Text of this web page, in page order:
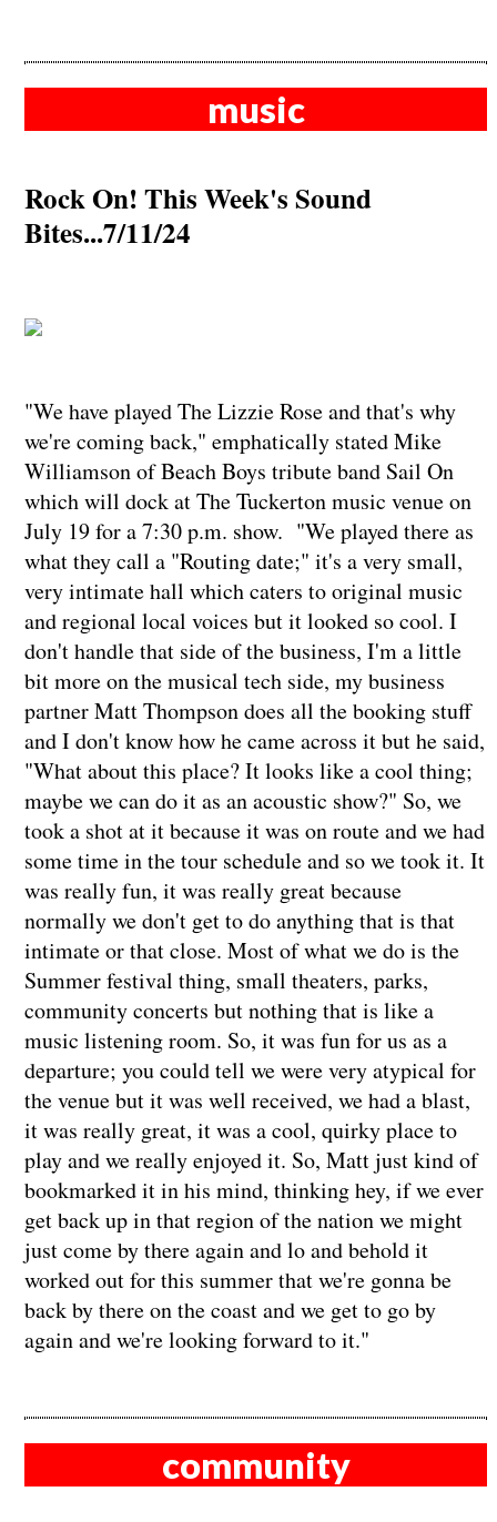
music
Rock On! This Week's Sound
Bites...7/11/24
"We have played The Lizzie Rose and that's why
we're coming back," emphatically stated Mike
Williamson of Beach Boys tribute band Sail On
which will dock at The Tuckerton music venue on
July 19 for a 7:30 p.m. show. "We played there as
what they call a "Routing date;" it's a very small,
very intimate hall which caters to original music
and regional local voices but it looked so cool. I
don't handle that side of the business, I'm a little
bit more on the musical tech side, my business
partner Matt Thompson does all the booking stuff
and I don't know how he came across it but he said,
"What about this place? It looks like a cool thing;
maybe we can do it as an acoustic show?" So, we
took a shot at it because it was on route and we had
some time in the tour schedule and so we took it. It
was really fun, it was really great because
normally we don't get to do anything that is that
intimate or that close. Most of what we do is the
Summer festival thing, small theaters, parks,
community concerts but nothing that is like a
music listening room. So, it was fun for us as a
departure; you could tell we were very atypical for
the venue but it was well received, we had a blast,
it was really great, it was a cool, quirky place to
play and we really enjoyed it. So, Matt just kind of
bookmarked it in his mind, thinking hey, if we ever
get back up in that region of the nation we might
just come by there again and lo and behold it
worked out for this summer that we're gonna be
back by there on the coast and we get to go by
again and we're looking forward to it."
community